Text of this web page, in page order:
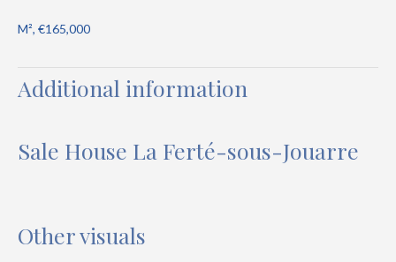
M², €165,000
Additional information
Sale House La Ferté-sous-Jouarre
Other visuals